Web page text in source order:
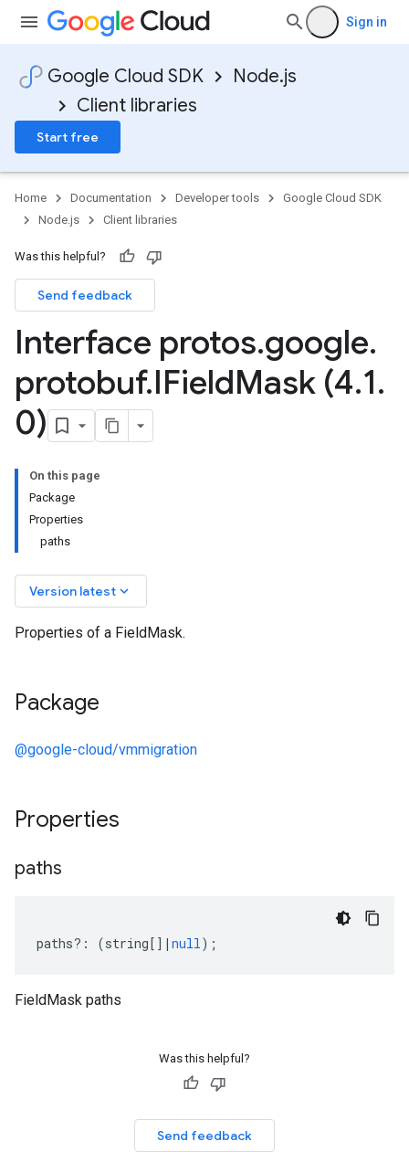
Sign in
Google Cloud SDK
Node.js
Client libraries
Start free
Home Documentation Developer tools
Google Cloud SDK
Node.js
Client libraries
Was this helpful?
Send feedback
Interface protos.google.
protobuf.IFieldMask (4.1.
0)
On this page
Package
Properties
paths
Version latest keyboard_arrow_down
Properties of a FieldMask.
Package
@google-cloud/vmmigration
Properties
paths
paths?: (string[] | null);
FieldMask paths
Was this helpful?
Send feedback